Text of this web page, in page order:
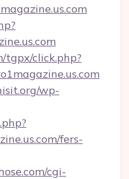
tgpx/click.php?
wp-
fers-
cgi-